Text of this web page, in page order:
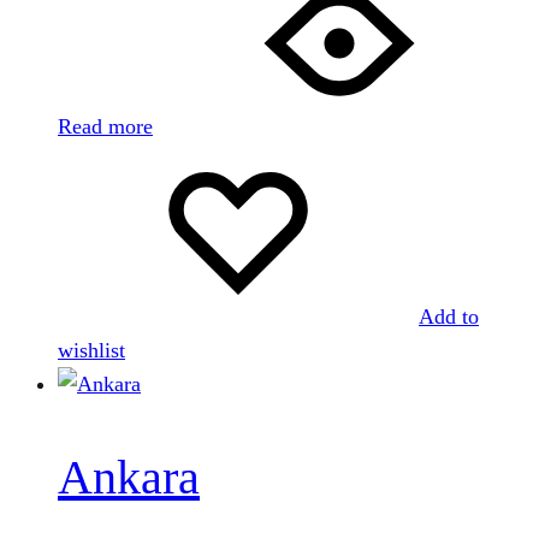
Read more
Add to
wishlist
Ankara